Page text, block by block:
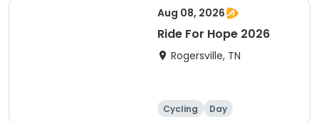
Aug 08, 2026
Ride For Hope 2026
Rogersville, TN
Cycling Day